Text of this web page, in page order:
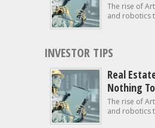
The rise of
and robotics
INVESTOR TIPS
Real
Nothing
The rise of
and robotics